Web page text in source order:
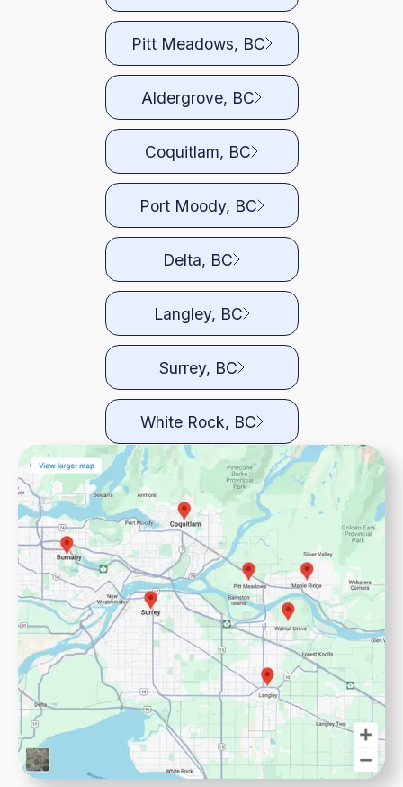
Pitt Meadows, BC
Aldergrove, BC
Coquitlam, BC
Port Moody, BC
Delta, BC
Langley, BC
Surrey, BC
White Rock, BC